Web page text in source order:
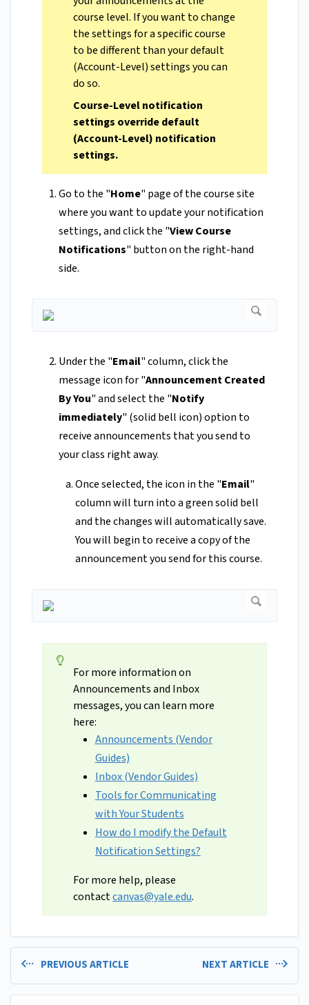
course level. If you want to change
the settings for a specific course
to be different than your default
(Account-Level) settings you can
do so.
Course-Level notification
settings override default
(Account-Level) notification
settings.
Go to the "Home" page of the course site
where you want to update your notification
settings, and click the "View Course
Notifications" button on the right-hand
side.
Under the "Email" column, click the
message icon for "Announcement Created
By You" and select the "Notify
immediately" (solid bell icon) option to
receive announcements that you send to
your class right away.
Once selected, the icon in the "Email"
column will turn into a green solid bell
and the changes will automatically save.
You will begin to receive a copy of the
announcement you send for this course.
For more information on
Announcements and Inbox
messages, you can learn more
here:
Announcements (Vendor
Guides)
Inbox (Vendor Guides)
Tools for Communicating
with Your Students
How do I modify the Default
Notification Settings?
For more help, please
contactcanvas@yale.edu.
PREVIOUS ARTICLE NEXT ARTICLE